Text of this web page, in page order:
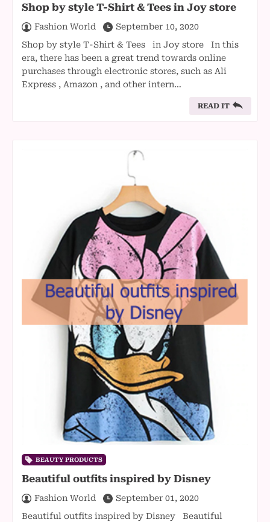
Shop by style T-Shirt & Tees in Joy store
Fashion World
September 10, 2020
Shop by style T-Shirt & Tees in Joy store In this
era, there has been a great trend towards online
purchases through electronic stores, such as Ali
Express , Amazon , and other intern…
READ IT
BEAUTY PRODUCTS
Beautiful outfits inspired by Disney
Fashion World
September 01, 2020
Beautiful outfits inspired by Disney Beautiful